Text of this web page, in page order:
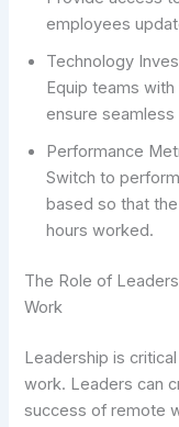
employees
Technology
Equip teams
ensure
Performance
Switch to
based so that
hours worked.
The Role of
Work
Leadership is
work. Leaders can
success of remote